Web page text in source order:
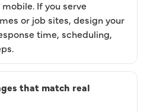
If you serve
or job sites, design your
time, scheduling,
that match real